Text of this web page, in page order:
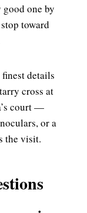
one by
toward
finest details
cross at
court —
or a
the visit.